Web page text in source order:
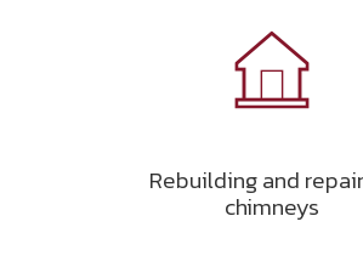
Rebuilding and
chimneys